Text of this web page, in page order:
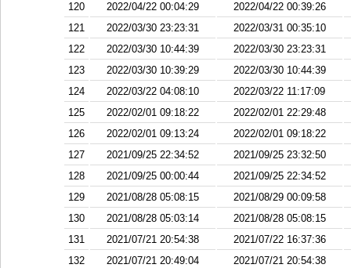
120
2022/04/22 00:04:29
2022/04/22 00:39:26
121
2022/03/30 23:23:31
2022/03/31 00:35:10
122
2022/03/30 10:44:39
2022/03/30 23:23:31
123
2022/03/30 10:39:29
2022/03/30 10:44:39
124
2022/03/22 04:08:10
2022/03/22 11:17:09
125
2022/02/01 09:18:22
2022/02/01 22:29:48
126
2022/02/01 09:13:24
2022/02/01 09:18:22
127
2021/09/25 22:34:52
2021/09/25 23:32:50
128
2021/09/25 00:00:44
2021/09/25 22:34:52
129
2021/08/28 05:08:15
2021/08/29 00:09:58
130
2021/08/28 05:03:14
2021/08/28 05:08:15
131
2021/07/21 20:54:38
2021/07/22 16:37:36
132
2021/07/21 20:49:04
2021/07/21 20:54:38